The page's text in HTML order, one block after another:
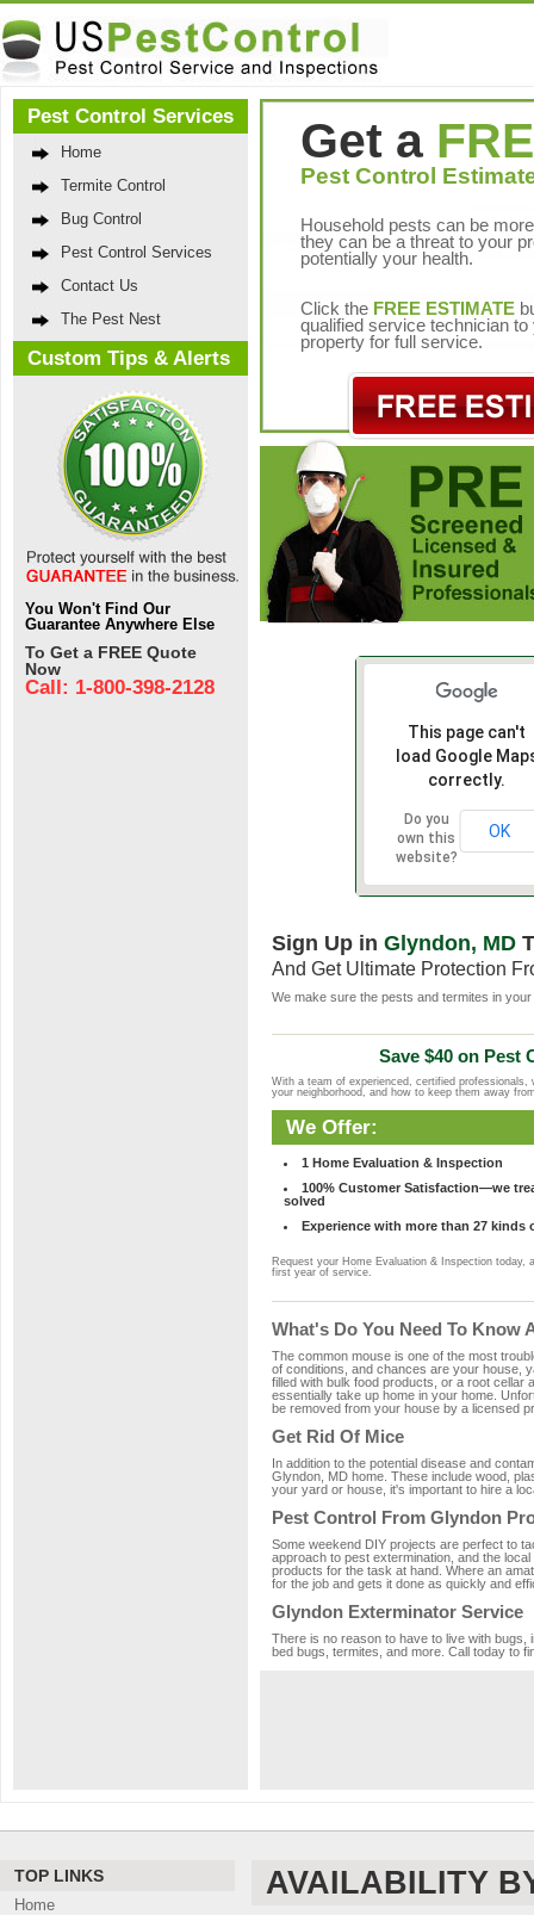
Pest Control Services
Home
Termite Control
Bug Control
Pest Control Services
Contact Us
The Pest Nest
Custom Tips & Alerts
You Won't Find Our
Guarantee Anywhere Else
To Get a FREE Quote
Now
Call: 1-800-398-2128
Get a
Pest Control
Household pests can be
they can be a threat to your
potentially your health.
Click the FREE ESTIMATE
qualified service technician to
property for full service.
This page can't
load Google
correctly.
Do you
own this
website?
OK
Sign Up in Glyndon, MD
And Get Ultimate Protection
We make sure the pests and termites in
Save $40 on Pest
With a team of experienced, certified
your neighborhood, and how to keep them away
We Offer:
1 Home Evaluation & Inspection
100% Customer Satisfaction—we
solved
Experience with more than 27 kinds
Request your Home Evaluation & Inspection today,
first year of service.
What's Do You Need To Know
The common mouse is one of the most
of conditions, and chances are your house,
filled with bulk food products, or a root cellar
essentially take up home in your home.
be removed from your house by a licensed
Get Rid Of Mice
In addition to the potential disease and
Glyndon, MD home. These include wood,
your yard or house, it's important to hire a
Pest Control From Glyndon
Some weekend DIY projects are perfect to
approach to pest extermination, and the
products for the task at hand. Where an
for the job and gets it done as quickly and
Glyndon Exterminator Service
There is no reason to have to live with
bed bugs, termites, and more. Call today to
TOP LINKS
Home
AVAILABILITY